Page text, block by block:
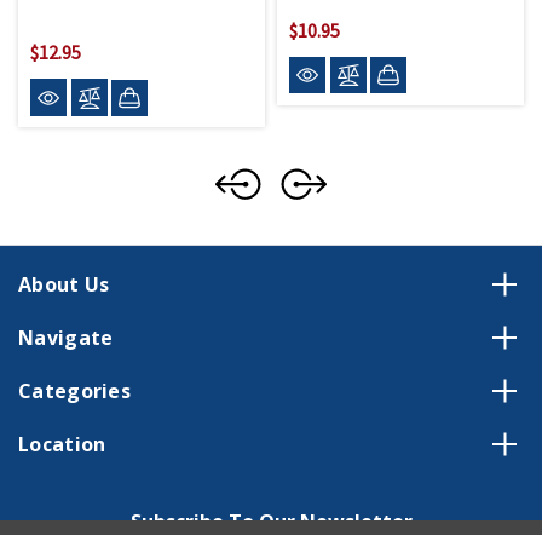
$12.95
$10.95
About Us
Navigate
Categories
Location
Subscribe To Our Newsletter